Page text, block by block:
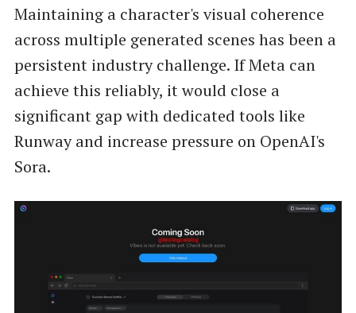
Maintaining a character's visual coherence
across multiple generated scenes has been a
persistent industry challenge. If Meta can
achieve this reliably, it would close a
significant gap with dedicated tools like
Runway and increase pressure on OpenAI's
Sora.